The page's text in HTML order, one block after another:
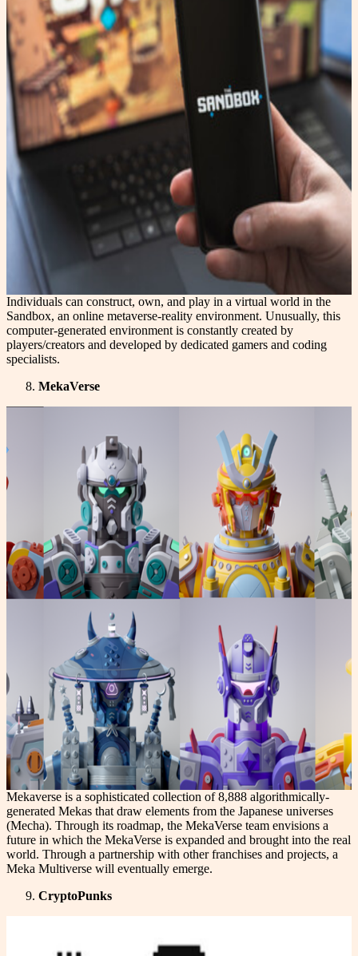
Individuals can construct, own, and play in a virtual world in the
Sandbox, an online metaverse-reality environment. Unusually, this
computer-generated environment is constantly created by
players/creators and developed by dedicated gamers and coding
specialists.
MekaVerse
Mekaverse is a sophisticated collection of 8,888 algorithmically-
generated Mekas that draw elements from the Japanese universes
(Mecha). Through its roadmap, the MekaVerse team envisions a
future in which the MekaVerse is expanded and brought into the real
world. Through a partnership with other franchises and projects, a
Meka Multiverse will eventually emerge.
CryptoPunks